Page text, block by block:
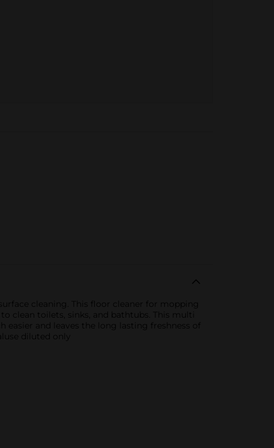
cleaning. This floor cleaner for mopping
clean toilets, sinks, and bathtubs. This multi
easier and leaves the long lasting freshness of
diluted only